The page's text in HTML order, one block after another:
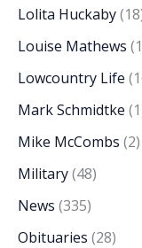
Lolita Huckaby
Louise Mathews
Lowcountry Life
Mark Schmidtke
Mike McCombs (2)
Military(48)
News (335)
Obituaries (28)